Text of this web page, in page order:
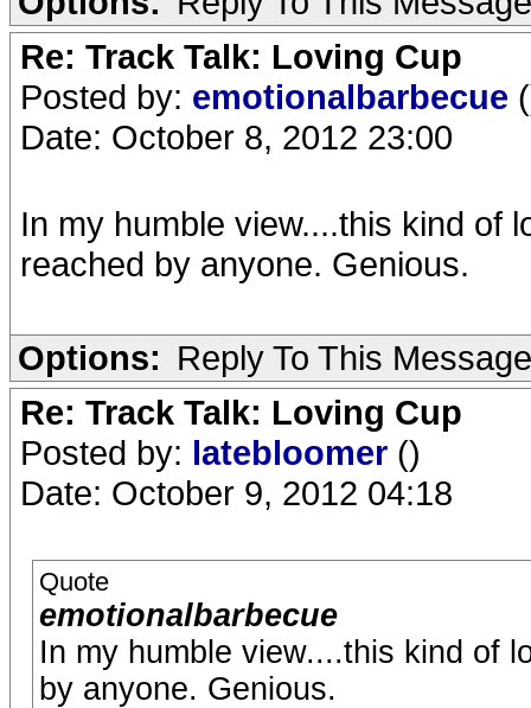
Re: Track Talk: Loving Cup
Posted by: emotionalbarbecue
Date: October 8, 2012 23:00
In my humble view....this kind of
reached by anyone. Genious.
Options: Reply To This Message
Re: Track Talk: Loving Cup
Posted by: latebloomer ()
Date: October 9, 2012 04:18
Quote
emotionalbarbecue
In my humble view....this kind of
by anyone. Genious.